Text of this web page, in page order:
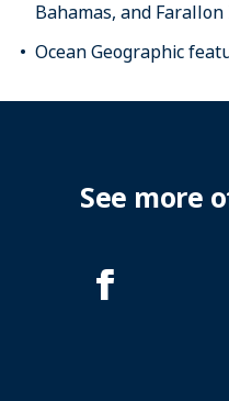
Bahamas, and
Ocean Geographic
See more